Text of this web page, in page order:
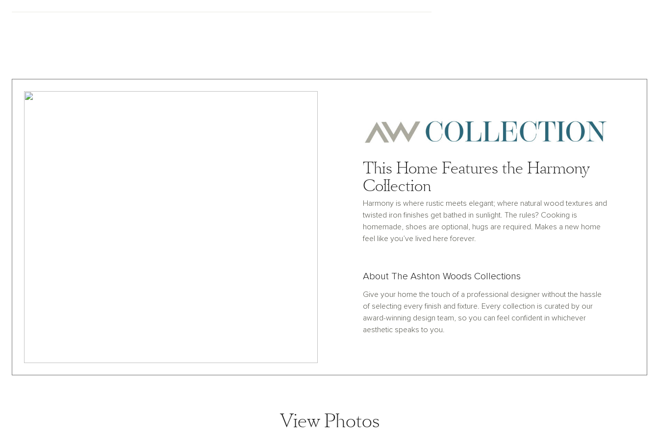
This Home Features the Harmony
Collection
Harmony is where rustic meets elegant; where natural wood textures and
twisted iron finishes get bathed in sunlight. The rules? Cooking is
homemade, shoes are optional, hugs are required. Makes a new home
feel like you’ve lived here forever.
About The Ashton Woods Collections
Give your home the touch of a professional designer without the hassle
of selecting every finish and fixture. Every collection is curated by our
award-winning design team, so you can feel confident in whichever
aesthetic speaks to you.
View Photos